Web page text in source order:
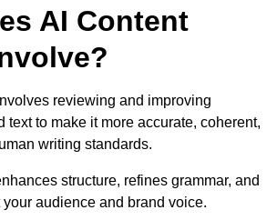
AI Content
reviewing and improving
text to make it more accurate, coherent,
writing standards.
structure, refines grammar, and
audience and brand voice.